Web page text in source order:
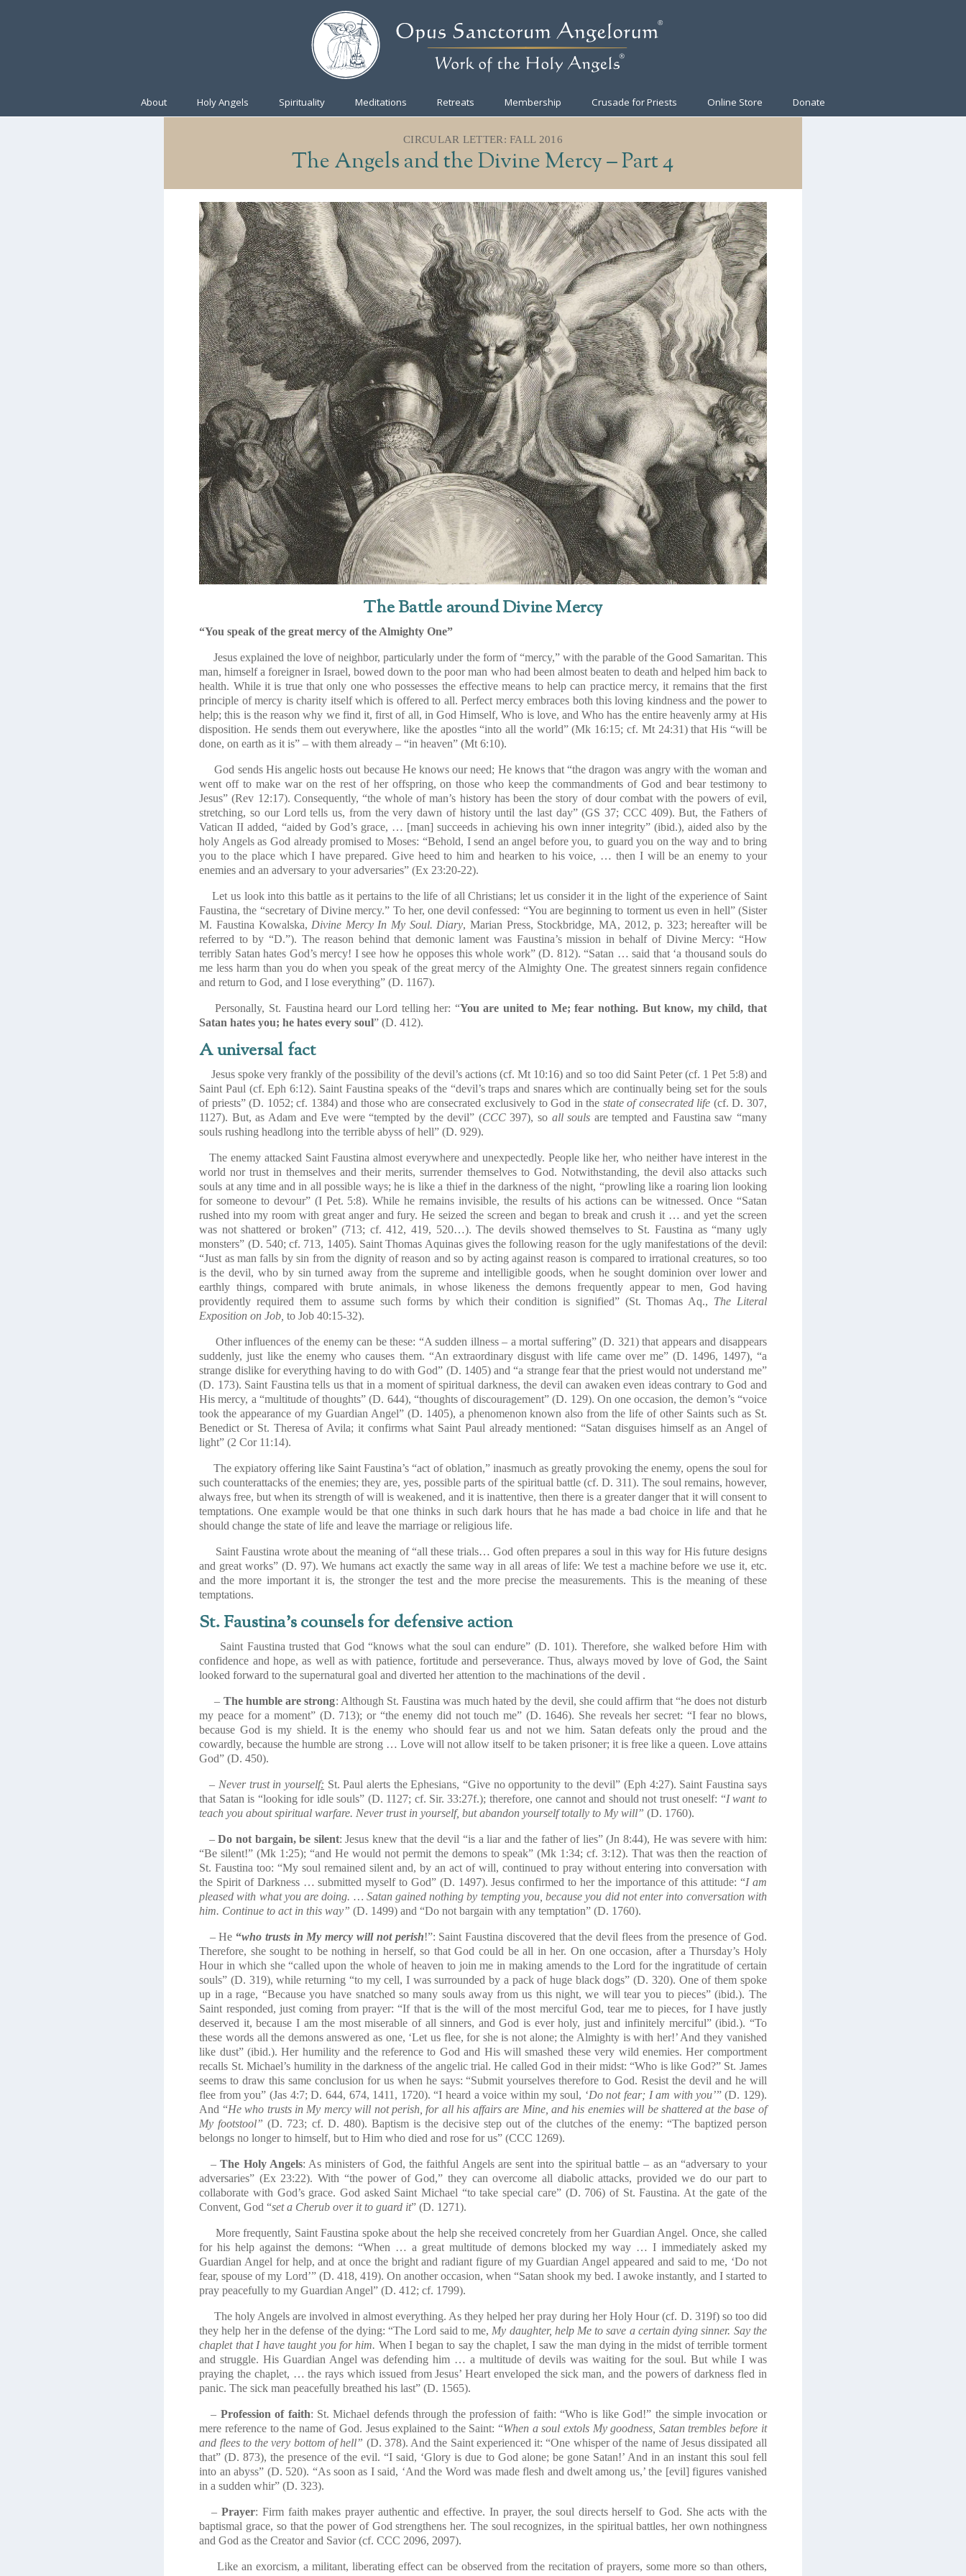
About Holy Angels Spirituality Meditations Retreats Membership Crusade for Priests Online Store Donate
CIRCULAR LETTER: FALL 2016
The Angels and the Divine Mercy – Part 4
The Battle around Divine Mercy
“You speak of the great mercy of the Almighty One”
Jesus explained the love of neighbor, particularly under the form of “mercy,” with the parable of the Good Samaritan. This
man, himself a foreigner in Israel, bowed down to the poor man who had been almost beaten to death and helped him back to
health. While it is true that only one who possesses the effective means to help can practice mercy, it remains that the first
principle of mercy is charity itself which is offered to all. Perfect mercy embraces both this loving kindness and the power to
help; this is the reason why we find it, first of all, in God Himself, Who is love, and Who has the entire heavenly army at His
disposition. He sends them out everywhere, like the apostles “into all the world” (Mk 16:15; cf. Mt 24:31) that His “will be
done, on earth as it is” – with them already – “in heaven” (Mt 6:10).
God sends His angelic hosts out because He knows our need; He knows that “the dragon was angry with the woman and
went off to make war on the rest of her offspring, on those who keep the commandments of God and bear testimony to
Jesus” (Rev 12:17). Consequently, “the whole of man’s history has been the story of dour combat with the powers of evil,
stretching, so our Lord tells us, from the very dawn of history until the last day” (GS 37; CCC 409). But, the Fathers of
Vatican II added, “aided by God’s grace, … [man] succeeds in achieving his own inner integrity” (ibid.), aided also by the
holy Angels as God already promised to Moses: “Behold, I send an angel before you, to guard you on the way and to bring
you to the place which I have prepared. Give heed to him and hearken to his voice, … then I will be an enemy to your
enemies and an adversary to your adversaries” (Ex 23:20-22).
Let us look into this battle as it pertains to the life of all Christians; let us consider it in the light of the experience of Saint
Faustina, the “secretary of Divine mercy.” To her, one devil confessed: “You are beginning to torment us even in hell” (Sister
M. Faustina Kowalska, Divine Mercy In My Soul. Diary, Marian Press, Stockbridge, MA, 2012, p. 323; hereafter will be
referred to by “D.”). The reason behind that demonic lament was Faustina’s mission in behalf of Divine Mercy: “How
terribly Satan hates God’s mercy! I see how he opposes this whole work” (D. 812). “Satan … said that ‘a thousand souls do
me less harm than you do when you speak of the great mercy of the Almighty One. The greatest sinners regain confidence
and return to God, and I lose everything” (D. 1167).
Personally, St. Faustina heard our Lord telling her: “You are united to Me; fear nothing. But know, my child, that
Satan hates you; he hates every soul” (D. 412).
A universal fact
Jesus spoke very frankly of the possibility of the devil’s actions (cf. Mt 10:16) and so too did Saint Peter (cf. 1 Pet 5:8) and
Saint Paul (cf. Eph 6:12). Saint Faustina speaks of the “devil’s traps and snares which are continually being set for the souls
of priests” (D. 1052; cf. 1384) and those who are consecrated exclusively to God in the state of consecrated life (cf. D. 307,
1127). But, as Adam and Eve were “tempted by the devil” (CCC397), so all souls are tempted and Faustina saw “many
souls rushing headlong into the terrible abyss of hell” (D. 929).
The enemy attacked Saint Faustina almost everywhere and unexpectedly. People like her, who neither have interest in the
world nor trust in themselves and their merits, surrender themselves to God. Notwithstanding, the devil also attacks such
souls at any time and in all possible ways; he is like a thief in the darkness of the night, “prowling like a roaring lion looking
for someone to devour” (I Pet. 5:8). While he remains invisible, the results of his actions can be witnessed. Once “Satan
rushed into my room with great anger and fury. He seized the screen and began to break and crush it … and yet the screen
was not shattered or broken” (713; cf. 412, 419, 520…). The devils showed themselves to St. Faustina as “many ugly
monsters” (D. 540; cf. 713, 1405). Saint Thomas Aquinas gives the following reason for the ugly manifestations of the devil:
“Just as man falls by sin from the dignity of reason and so by acting against reason is compared to irrational creatures, so too
is the devil, who by sin turned away from the supreme and intelligible goods, when he sought dominion over lower and
earthly things, compared with brute animals, in whose likeness the demons frequently appear to men, God having
providently required them to assume such forms by which their condition is signified”(St. Thomas Aq., The Literal
Exposition on Job, to Job 40:15-32).
Other influences of the enemy can be these: “A sudden illness – a mortal suffering” (D. 321) that appears and disappears
suddenly, just like the enemy who causes them. “An extraordinary disgust with life came over me” (D. 1496, 1497), “a
strange dislike for everything having to do with God” (D. 1405) and “a strange fear that the priest would not understand me”
(D. 173). Saint Faustina tells us that in a moment of spiritual darkness, the devil can awaken even ideas contrary to God and
His mercy, a “multitude of thoughts” (D. 644), “thoughts of discouragement” (D. 129). On one occasion, the demon’s “voice
took the appearance of my Guardian Angel” (D. 1405), a phenomenon known also from the life of other Saints such as St.
Benedict or St. Theresa of Avila; it confirms what Saint Paul already mentioned: “Satan disguises himself as an Angel of
light” (2 Cor 11:14).
The expiatory offering like Saint Faustina’s “act of oblation,” inasmuch as greatly provoking the enemy, opens the soul for
such counterattacks of the enemies; they are, yes, possible parts of the spiritual battle (cf. D. 311). The soul remains, however,
always free, but when its strength of will is weakened, and it is inattentive, then there is a greater danger that it will consent to
temptations. One example would be that one thinks in such dark hours that he has made a bad choice in life and that he
should change the state of life and leave the marriage or religious life.
Saint Faustina wrote about the meaning of “all these trials… God often prepares a soul in this way for His future designs
and great works” (D. 97). We humans act exactly the same way in all areas of life: We test a machine before we use it, etc.
and the more important it is, the stronger the test and the more precise the measurements. This is the meaning of these
temptations.
St. Faustina’s counsels for defensive action
Saint Faustina trusted that God “knows what the soul can endure” (D. 101). Therefore, she walked before Him with
confidence and hope, as well as with patience, fortitude and perseverance. Thus, always moved by love of God, the Saint
looked forward to the supernatural goal and diverted her attention to the machinations of the devil .
– The humble are strong: Although St. Faustina was much hated by the devil, she could affirm that “he does not disturb
my peace for a moment” (D. 713); or “the enemy did not touch me” (D. 1646). She reveals her secret: “I fear no blows,
because God is my shield. It is the enemy who should fear us and not we him. Satan defeats only the proud and the
cowardly, because the humble are strong … Love will not allow itself to be taken prisoner; it is free like a queen. Love attains
God” (D. 450).
– Never trust in yourself: St. Paul alerts the Ephesians, “Give no opportunity to the devil” (Eph 4:27). Saint Faustina says
that Satan is “looking for idle souls” (D. 1127; cf. Sir. 33:27f.); therefore, one cannot and should not trust oneself: “I want to
teach you about spiritual warfare. Never trust in yourself, but abandon yourself totally to My will”(D. 1760).
–Do not bargain, be silent: Jesus knew that the devil “is a liar and the father of lies” (Jn 8:44), He was severe with him:
“Be silent!” (Mk 1:25); “and He would not permit the demons to speak” (Mk 1:34; cf. 3:12). That was then the reaction of
St. Faustina too: “My soul remained silent and, by an act of will, continued to pray without entering into conversation with
the Spirit of Darkness … submitted myself to God” (D. 1497). Jesus confirmed to her the importance of this attitude: “I am
pleased with what you are doing. … Satan gained nothing by tempting you, because you did not enter into conversation with
him. Continue to act in this way”(D. 1499) and “Do not bargain with any temptation” (D. 1760).
– He“who trusts in My mercy will not perish!”: Saint Faustina discovered that the devil flees from the presence of God.
Therefore, she sought to be nothing in herself, so that God could be all in her. On one occasion, after a Thursday’s Holy
Hour in which she “called upon the whole of heaven to join me in making amends to the Lord for the ingratitude of certain
souls” (D. 319), while returning “to my cell, I was surrounded by a pack of huge black dogs” (D. 320). One of them spoke
up in a rage, “Because you have snatched so many souls away from us this night, we will tear you to pieces” (ibid.). The
Saint responded, just coming from prayer: “If that is the will of the most merciful God, tear me to pieces, for I have justly
deserved it, because I am the most miserable of all sinners, and God is ever holy, just and infinitely merciful” (ibid.). “To
these words all the demons answered as one, ‘Let us flee, for she is not alone; the Almighty is with her!’ And they vanished
like dust” (ibid.). Her humility and the reference to God and His will smashed these very wild enemies. Her comportment
recalls St. Michael’s humility in the darkness of the angelic trial. He called God in their midst: “Who is like God?” St. James
seems to draw this same conclusion for us when he says: “Submit yourselves therefore to God. Resist the devil and he will
flee from you” (Jas 4:7; D. 644, 674, 1411, 1720). “I heard a voice within my soul, ‘Do not fear; I am with you’” (D. 129).
And “He who trusts in My mercy will not perish, for all his affairs are Mine, and his enemies will be shattered at the base of
My footstool” (D. 723; cf. D. 480). Baptism is the decisive step out of the clutches of the enemy: “The baptized person
belongs no longer to himself, but to Him who died and rose for us” (CCC 1269).
–The Holy Angels: As ministers of God, the faithful Angels are sent into the spiritual battle – as an “adversary to your
adversaries” (Ex 23:22). With “the power of God,” they can overcome all diabolic attacks, provided we do our part to
collaborate with God’s grace. God asked Saint Michael “to take special care” (D. 706) of St. Faustina. At the gate of the
Convent, God “set a Cherub over it to guard it” (D. 1271).
More frequently, Saint Faustina spoke about the help she received concretely from her Guardian Angel. Once, she called
for his help against the demons: “When … a great multitude of demons blocked my way … I immediately asked my
Guardian Angel for help, and at once the bright and radiant figure of my Guardian Angel appeared and said to me, ‘Do not
fear, spouse of my Lord’” (D. 418, 419). On another occasion, when “Satan shook my bed. I awoke instantly, and I started to
pray peacefully to my Guardian Angel” (D. 412; cf. 1799).
The holy Angels are involved in almost everything. As they helped her pray during her Holy Hour (cf. D. 319f) so too did
they help her in the defense of the dying: “The Lord said to me, My daughter, help Me to save a certain dying sinner. Say the
chaplet that I have taught you for him. When I began to say the chaplet, I saw the man dying in the midst of terrible torment
and struggle. His Guardian Angel was defending him … a multitude of devils was waiting for the soul. But while I was
praying the chaplet, … the rays which issued from Jesus’ Heart enveloped the sick man, and the powers of darkness fled in
panic. The sick man peacefully breathed his last” (D. 1565).
– Profession of faith: St. Michael defends through the profession of faith: “Who is like God!” the simple invocation or
mere reference to the name of God. Jesus explained to the Saint: “When a soul extols My goodness, Satan trembles before it
and flees to the very bottom of hell” (D. 378). And the Saint experienced it: “One whisper of the name of Jesus dissipated all
that” (D. 873), the presence of the evil. “I said, ‘Glory is due to God alone; be gone Satan!’ And in an instant this soul fell
into an abyss” (D. 520). “As soon as I said, ‘And the Word was made flesh and dwelt among us,’ the [evil] figures vanished
in a sudden whir” (D. 323).
–Prayer: Firm faith makes prayer authentic and effective. In prayer, the soul directs herself to God. She acts with the
baptismal grace, so that the power of God strengthens her. The soul recognizes, in the spiritual battles, her own nothingness
and God as the Creator and Savior (cf.CCC 2096, 2097).
Like an exorcism, a militant, liberating effect can be observed from the recitation of prayers, some more so than others,